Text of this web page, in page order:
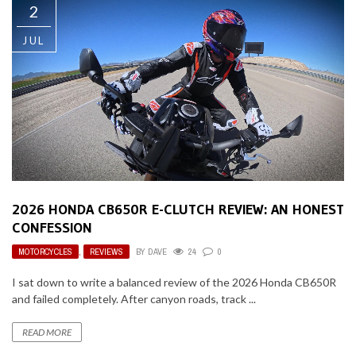
2
JUL
2026 HONDA CB650R E-CLUTCH REVIEW: AN HONEST
CONFESSION
MOTORCYCLES , REVIEWS BY DAVE 24 0
I sat down to write a balanced review of the 2026 Honda CB650R
and failed completely. After canyon roads, track ...
READ MORE